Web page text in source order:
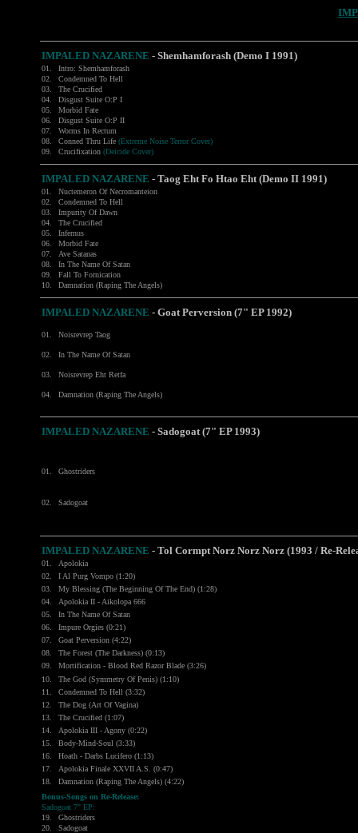
IMPALED NAZARENE - Shemhamforash (Demo I 1991)
01.
Intro: Shemhamforash
02.
Condemned To Hell
03.
The Crucified
04.
Disgust Suite O:P I
05.
Morbid Fate
06.
Disgust Suite O:P II
07.
Worms In Rectum
08.
Conned Thru Life (Extreme Noise Terror Cover)
09.
Crucifixation (Deicide Cover)
IMPALED NAZARENE - Taog Eht Fo Htao Eht (Demo II 1991)
01.
Nuctemeron Of Necromanteion
02.
Condemned To Hell
03.
Impurity Of Dawn
04.
The Crucified
05.
Infernus
06.
Morbid Fate
07.
Ave Satanas
08.
In The Name Of Satan
09.
Fall To Fornication
10.
Damnation (Raping The Angels)
IMPALED NAZARENE - Goat Perversion (7" EP 1992)
01. Noisrevrep Taog
02. In The Name Of Satan
03. Noisrevrep Eht Retfa
04. Damnation (Raping The Angels)
IMPALED NAZARENE - Sadogoat (7" EP 1993)
01. Ghostriders
02. Sadogoat
IMPALED NAZARENE - Tol Cormpt Norz Norz Norz (1993 / Re-
01.
Apolokia
02.
I Al Purg Vompo (1:20)
03.
My Blessing (The Beginning Of The End) (1:28)
04.
Apolokia II - Aikolopa 666
05.
In The Name Of Satan
06.
Impure Orgies (0:21)
07.
Goat Perversion (4:22)
08.
The Forest (The Darkness) (0:13)
09.
Mortification - Blood Red Razor Blade (3:26)
10.
The God (Symmetry Of Penis) (1:10)
11.
Condemned To Hell (3:32)
12.
The Dog (Art Of Vagina)
13.
The Crucified (1:07)
14.
Apolokia III - Agony (0:22)
15.
Body-Mind-Soul (3:33)
16.
Hoath - Darbs Lucifero (1:13)
17.
Apolokia Finale XXVII A.S. (0:47)
18.
Damnation (Raping The Angels) (4:22)
Bonus-Songs on Re-Release:
Sadogoat 7" EP:
19.
Ghostriders
20.
Sadogoat